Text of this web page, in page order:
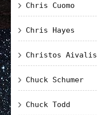
Chris Cuomo
Chris Hayes
Christos Aivalis
Chuck Schumer
Chuck Todd